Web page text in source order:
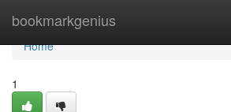
bookmarkgenius
Home
Home
1